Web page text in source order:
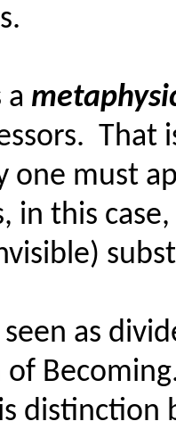
a
That
one must
in this
as
of
distinction